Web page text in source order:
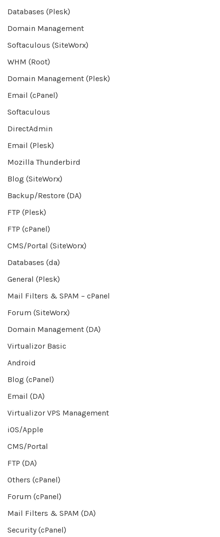
Databases (Plesk)
Domain Management
Softaculous (SiteWorx)
WHM (Root)
Domain Management (Plesk)
Email (cPanel)
Softaculous
DirectAdmin
Email (Plesk)
Mozilla Thunderbird
Blog (SiteWorx)
Backup/Restore (DA)
FTP (Plesk)
FTP (cPanel)
CMS/Portal (SiteWorx)
Databases (da)
General (Plesk)
Mail Filters & SPAM – cPanel
Forum (SiteWorx)
Domain Management (DA)
Virtualizor Basic
Android
Blog (cPanel)
Email (DA)
Virtualizor VPS Management
iOS/Apple
CMS/Portal
FTP (DA)
Others (cPanel)
Forum (cPanel)
Mail Filters & SPAM (DA)
Security (cPanel)